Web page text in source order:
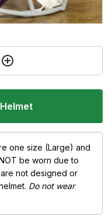
one size (Large) and
be worn due to
not designed or
Do not wear